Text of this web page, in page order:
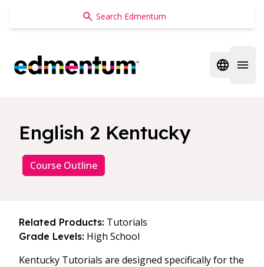
Edmentum
Open
English 2 Kentucky
Course Outline
Related Products: Tutorials
Grade Levels: High School
Kentucky Tutorials are designed specifically for the